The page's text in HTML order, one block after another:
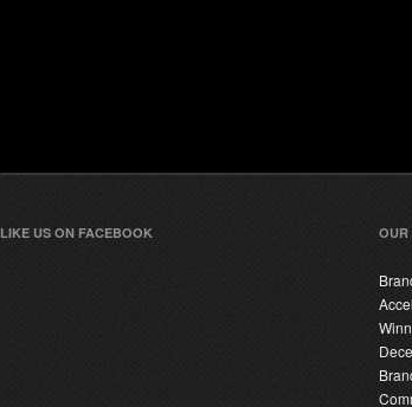
LIKE US ON FACEBOOK OUR